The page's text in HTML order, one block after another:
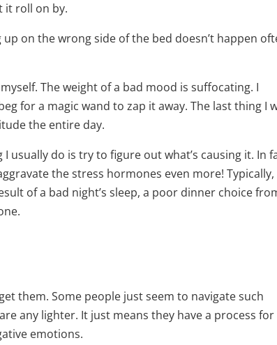
it roll on by.
on the wrong side of the bed doesn’t happen
The weight of a bad mood is suffocating. I
for a magic wand to zap it away. The last thing I
the entire day.
usually do is try to figure out what’s causing it. In
the stress hormones even more! Typically,
of a bad night’s sleep, a poor dinner choice
them. Some people just seem to navigate such
any lighter. It just means they have a process for
emotions.